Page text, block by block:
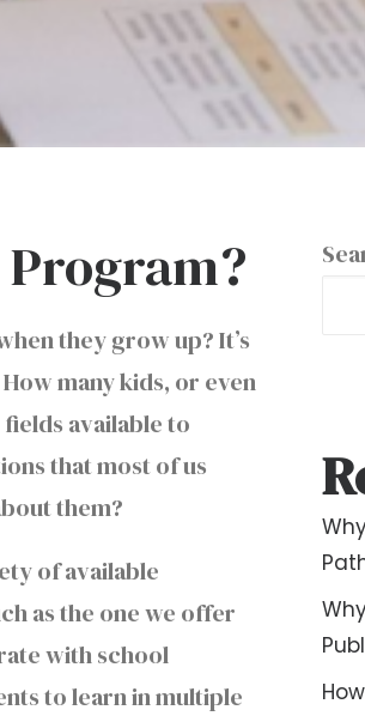
they grow up? It’s
many kids, or even
available to
that most of us
them?
of available
as the one we offer
with school
to learn in multiple